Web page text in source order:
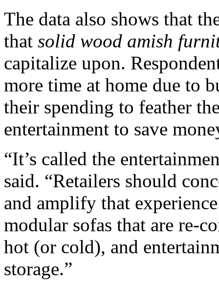
The data also shows that
that solid wood amish
capitalize upon.
more time at home due to
their spending to feather
entertainment to save
“It’s called the
said. “Retailers should
and amplify that
modular sofas that are re-
hot (or cold), and
storage.”